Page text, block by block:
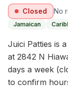
Closed No
Jamaican
Juici Patties is
at 2842 N
days a week
to confirm